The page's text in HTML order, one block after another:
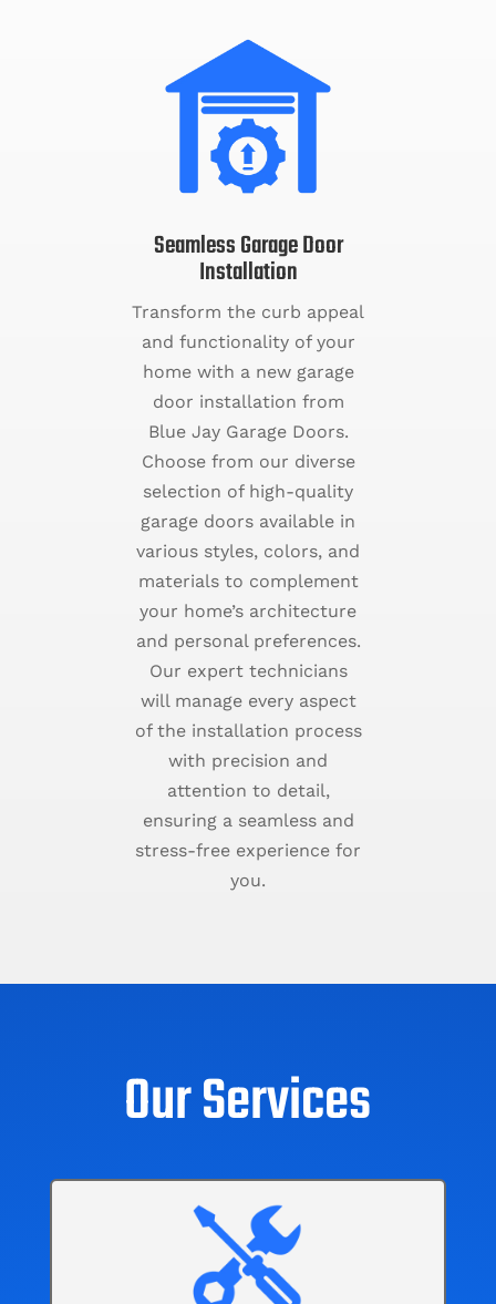
Seamless Garage Door
Installation
Transform the curb appeal
and functionality of your
home with a new garage
door installation from
Blue Jay Garage Doors.
Choose from our diverse
selection of high-quality
garage doors available in
various styles, colors, and
materials to complement
your home’s architecture
and personal preferences.
Our expert technicians
will manage every aspect
of the installation process
with precision and
attention to detail,
ensuring a seamless and
stress-free experience for
you.
Our Services